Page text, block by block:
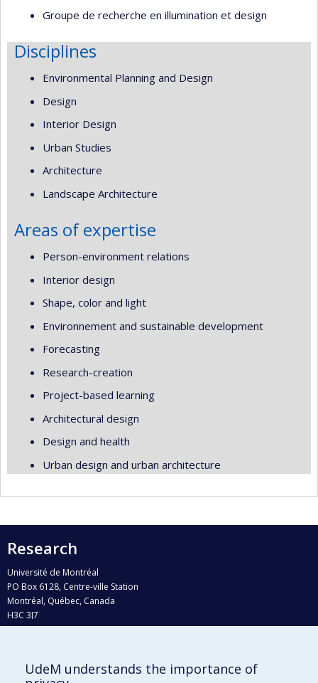
Groupe de recherche en illumination et design
Disciplines
Environmental Planning and Design
Design
Interior Design
Urban Studies
Architecture
Landscape Architecture
Areas of expertise
Person-environment relations
Interior design
Shape, color and light
Environnement and sustainable development
Forecasting
Research-creation
Project-based learning
Architectural design
Design and health
Urban design and urban architecture
Research
Université de Montréal
PO Box 6128, Centre-ville Station
Montréal, Québec, Canada
H3C 3J7
Who does what?
UdeM understands the importance of